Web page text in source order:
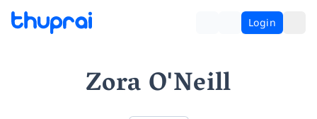
Login
Zora O'Neill